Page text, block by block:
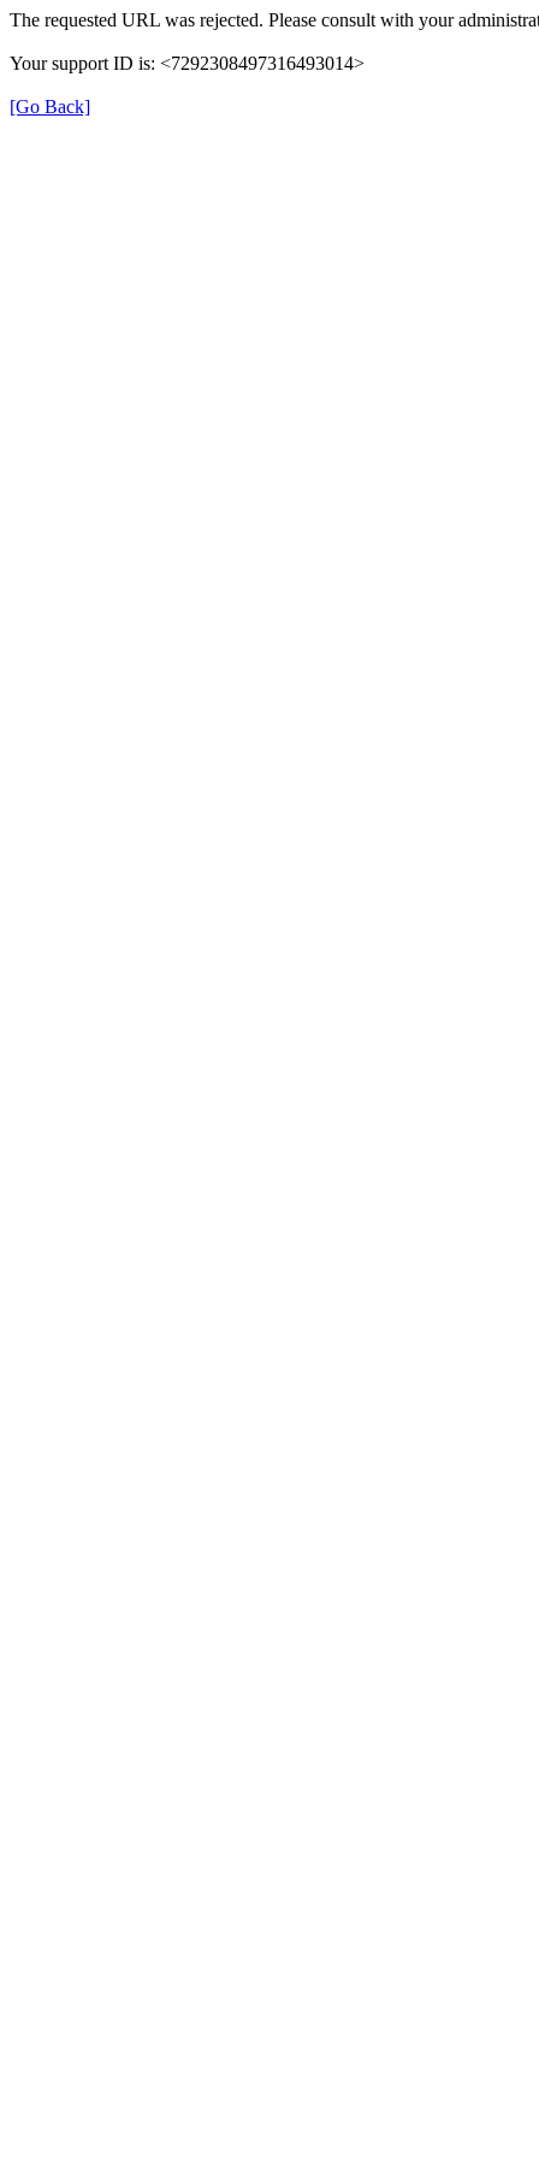
The requested URL was rejected. Please consult with your
Your support ID is: <7292308497316493014>
[Go Back]